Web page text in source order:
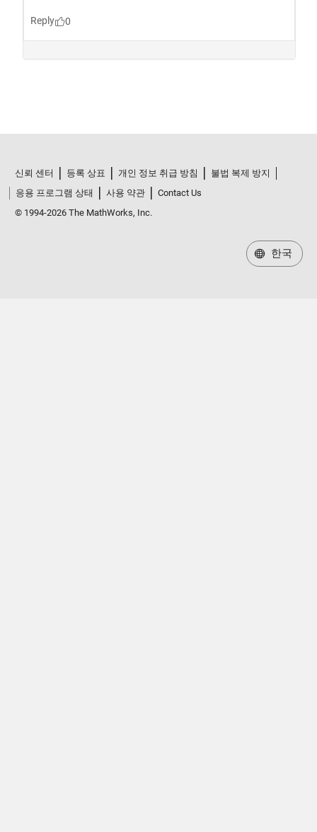
신뢰 센터 등록 상표 개인 정보 취급 방침
불법 복제 방지
응용 프로그램 상태
사용 약관
Contact Us
© 1994-2026 The MathWorks, Inc.
한국